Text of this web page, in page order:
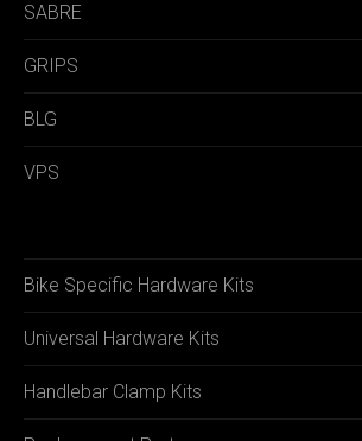
SABRE
GRIPS
BLG
VPS
Bike Specific Hardware Kits
Universal Hardware Kits
Handlebar Clamp Kits